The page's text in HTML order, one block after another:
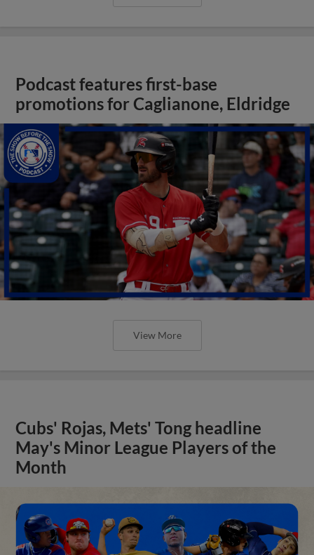
Podcast features first-base
promotions for Caglianone, Eldridge
View More
Cubs' Rojas, Mets' Tong headline
May's Minor League Players of the
Month